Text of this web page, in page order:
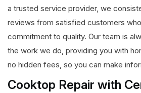
a trusted service provider, we
reviews from satisfied customers
commitment to quality. Our team is
the work we do, providing you with
no hidden fees, so you can make
Cooktop Repair with